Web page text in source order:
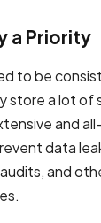
a Priority
to be
a lot of
and
data
and